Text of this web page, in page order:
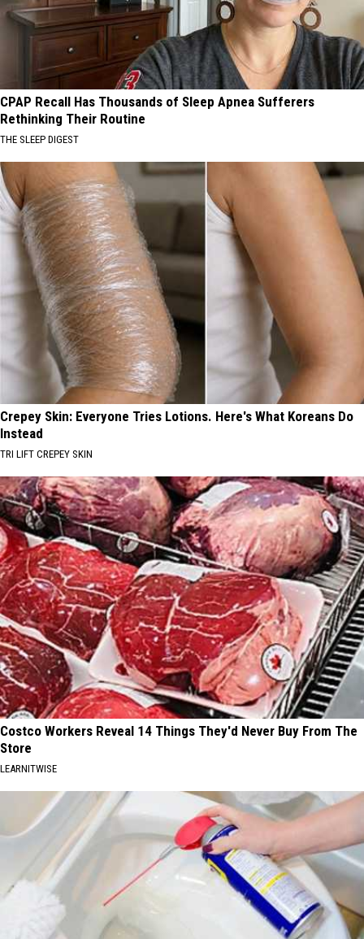
CPAP Recall Has Thousands of Sleep Apnea Sufferers
Rethinking Their Routine
THE SLEEP DIGEST
Crepey Skin: Everyone Tries Lotions. Here's What Koreans Do
Instead
TRI LIFT CREPEY SKIN
Costco Workers Reveal 14 Things They'd Never Buy From The
Store
LEARNITWISE